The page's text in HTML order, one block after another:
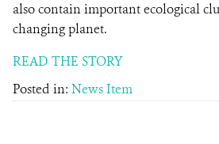
also contain important ecological
changing planet.
READ THE STORY
Posted in: News Item